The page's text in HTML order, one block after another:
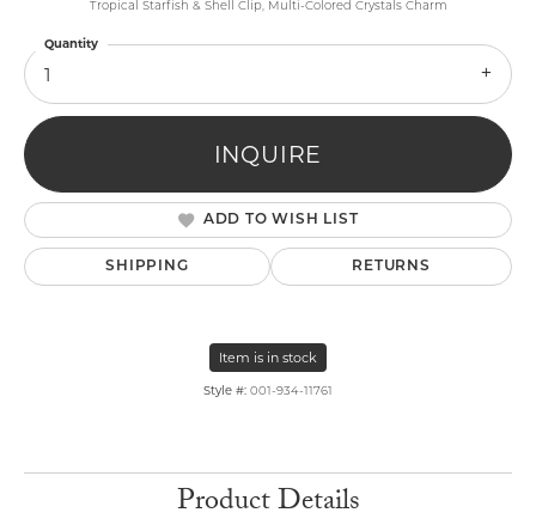
Tropical Starfish & Shell Clip, Multi-Colored Crystals Charm
1
Quantity
INQUIRE
ADD TO WISH LIST
SHIPPING RETURNS
Item is in stock
Style #: 001-934-11761
Product Details